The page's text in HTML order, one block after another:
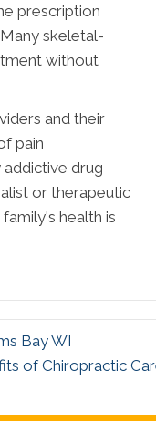
prescription
skeletal-
without
and their
pain
drug
or therapeutic
family's health is
Bay WI
of Chiropractic